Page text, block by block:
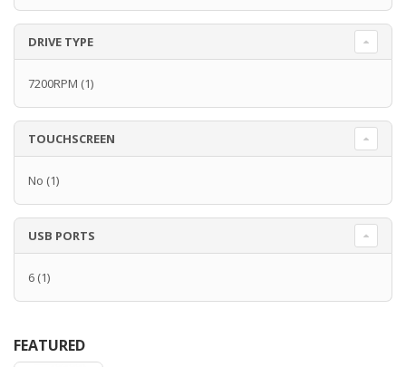
DRIVE TYPE
7200RPM (1)
TOUCHSCREEN
No (1)
USB PORTS
6 (1)
FEATURED